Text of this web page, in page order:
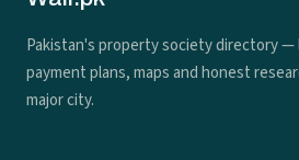
Pakistan's property society directory —
payment plans, maps and honest
major city.